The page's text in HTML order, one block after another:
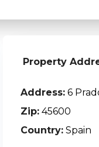
Property
Address: 6
Zip: 45600
Country: Spain